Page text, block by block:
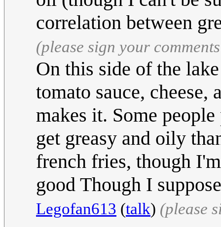
correlation between
(please sign your
On this side of the
tomato sauce,
makes it. Some
get greasy and oily
french fries, though
good Though I
Legofan613 (talk) (please